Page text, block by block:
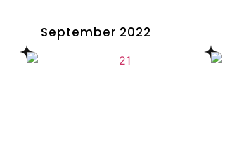
September 2022